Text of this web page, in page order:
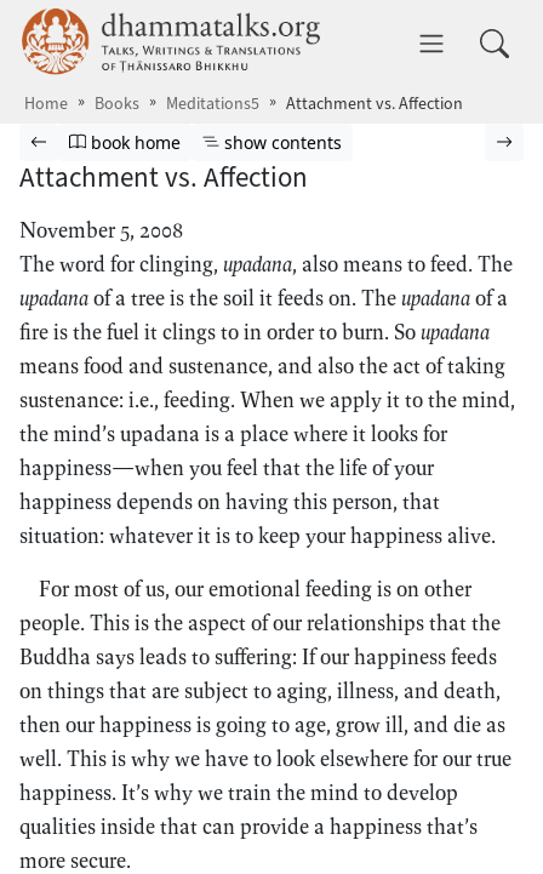
Skip to main content dhammatalks.org
Home Books Meditations5 Attachment vs. Affection
Browse book
Previous page
Go to book homepage
book home Show table of contents
show contents
Attachment vs. Affection
November 5, 2008
The word for clinging, upadana, also means to feed. The
upadanaof a tree is the soil it feeds on. Theupadanaof a
fire is the fuel it clings to in order to burn. Soupadana
means food and sustenance, and also the act of taking
sustenance: i.e., feeding. When we apply it to the mind,
the mind’s upadana is a place where it looks for
happiness—when you feel that the life of your
happiness depends on having this person, that
situation: whatever it is to keep your happiness alive.
For most of us, our emotional feeding is on other
people. This is the aspect of our relationships that the
Buddha says leads to suffering: If our happiness feeds
on things that are subject to aging, illness, and death,
then our happiness is going to age, grow ill, and die as
well. This is why we have to look elsewhere for our true
happiness. It’s why we train the mind to develop
qualities inside that can provide a happiness that’s
more secure.